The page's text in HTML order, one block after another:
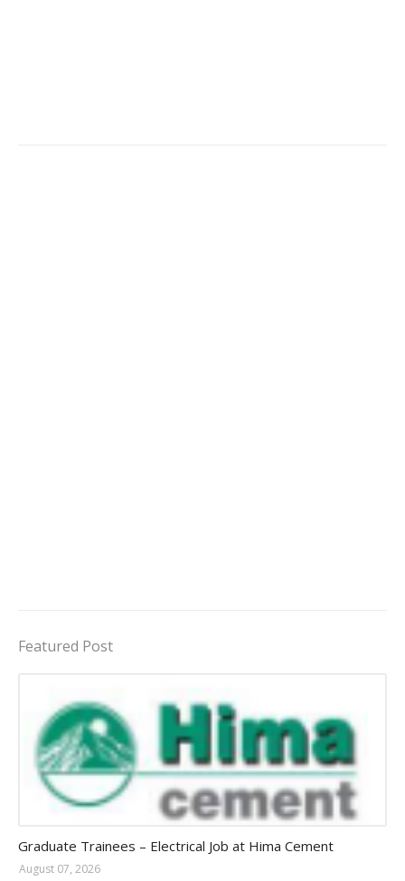
Featured Post
Graduate Trainees – Electrical Job at Hima Cement
August 07, 2026